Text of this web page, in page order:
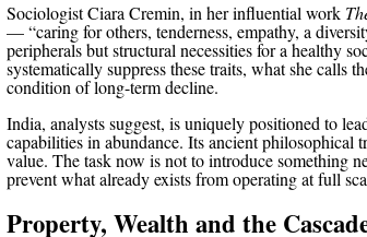
Sociologist Ciara Cremin, in her influential work
— “caring for others, tenderness, empathy, a
peripherals but structural necessities for a healthy
systematically suppress these traits, what she calls
condition of long-term decline.
India, analysts suggest, is uniquely positioned to
capabilities in abundance. Its ancient
value. The task now is not to introduce something
prevent what already exists from operating at full
Property, Wealth and the